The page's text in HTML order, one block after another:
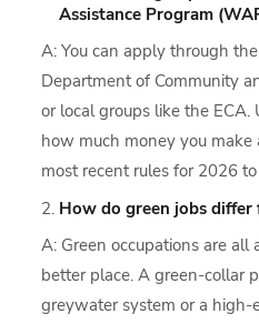
Assistance Program
A: You can apply through
Department of Community
or local groups like the ECA.
how much money you make
most recent rules for 2026
How do green jobs differ
A: Green occupations are
better place. A green-collar
greywater system or a